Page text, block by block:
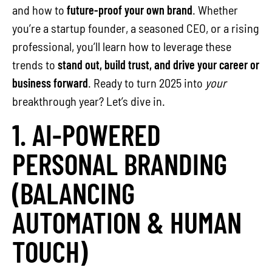
and how to future-proof your own brand. Whether
you’re a startup founder, a seasoned CEO, or a rising
professional, you’ll learn how to leverage these
trends to stand out, build trust, and drive your career or
business forward. Ready to turn 2025 into your
breakthrough year? Let’s dive in.
1. AI-POWERED
PERSONAL BRANDING
(BALANCING
AUTOMATION & HUMAN
TOUCH)